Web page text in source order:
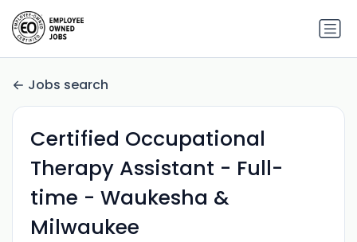
Jobs search
Certified Occupational
Therapy Assistant - Full-
time - Waukesha &
Milwaukee